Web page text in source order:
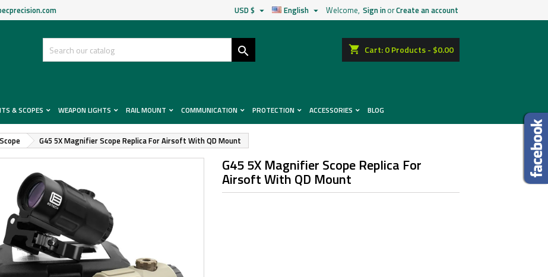
Welcome, Sign inorCreate an account
English 
USD $ 
shopping_cart Cart: 0Products - $0.00

& SCOPES WEAPON LIGHTS RAIL MOUNT COMMUNICATION PROTECTION ACCESSORIES BLOG
G45 5X Magnifier Scope Replica For Airsoft With QD Mount
G45 5X Magnifier Scope Replica For
Airsoft With QD Mount